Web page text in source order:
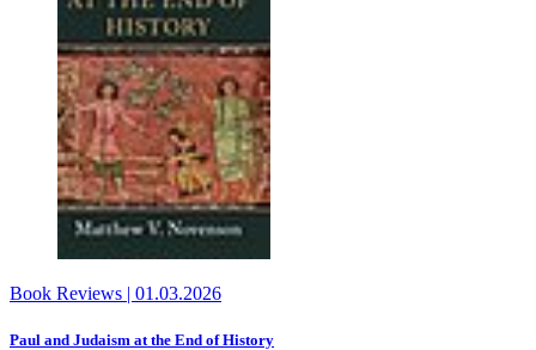
Book Reviews | 01.03.2026
Paul and Judaism at the End of History